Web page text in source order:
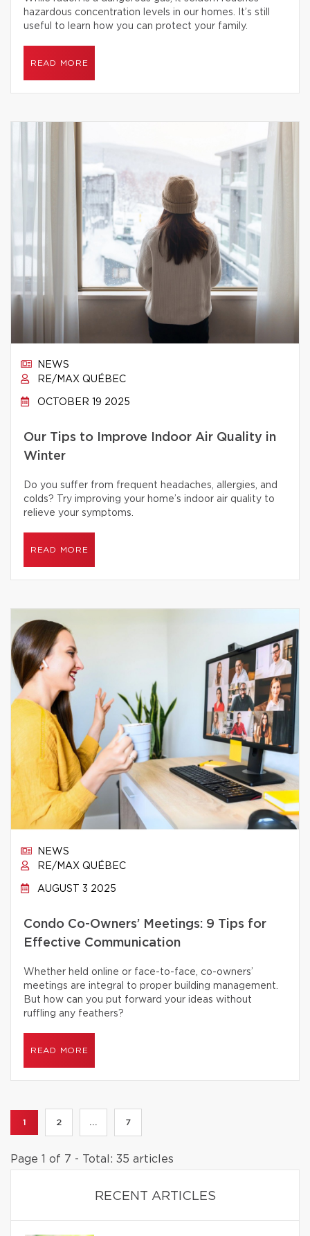
hazardous concentration levels in our homes. It’s still
useful to learn how you can protect your family.
READ MORE
NEWS
RE/MAX QUÉBEC
OCTOBER 19 2025
Our Tips to Improve Indoor Air Quality in
Winter
Do you suffer from frequent headaches, allergies, and
colds? Try improving your home’s indoor air quality to
relieve your symptoms.
READ MORE
NEWS
RE/MAX QUÉBEC
AUGUST 3 2025
Condo Co-Owners’ Meetings: 9 Tips for
Effective Communication
Whether held online or face-to-face, co-owners’
meetings are integral to proper building management.
But how can you put forward your ideas without
ruffling any feathers?
READ MORE
1 2 ... 7
Page 1 of 7 - Total: 35 articles
RECENT ARTICLES